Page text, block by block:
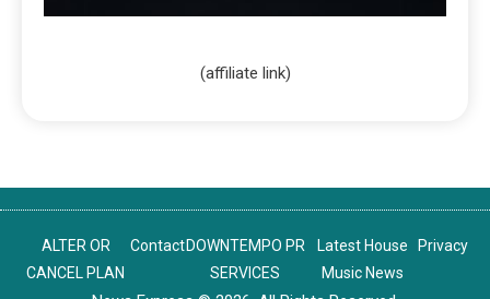
(affiliate link)
ALTER OR
CANCEL PLAN
Contact DOWNTEMPO PR
SERVICES
Latest House
Music News
Privacy